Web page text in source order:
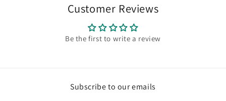
Customer Reviews
Be the first to write a review
Subscribe to our emails